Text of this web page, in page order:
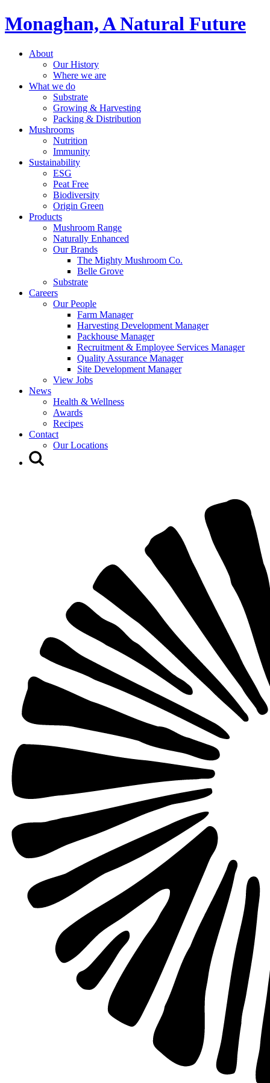
Monaghan, A Natural Future
About
Our History
Where we are
What we do
Substrate
Growing & Harvesting
Packing & Distribution
Mushrooms
Nutrition
Immunity
Sustainability
ESG
Peat Free
Biodiversity
Origin Green
Products
Mushroom Range
Naturally Enhanced
Our Brands
The Mighty Mushroom Co.
Belle Grove
Substrate
Careers
Our People
Farm Manager
Harvesting Development Manager
Packhouse Manager
Recruitment & Employee Services Manager
Quality Assurance Manager
Site Development Manager
View Jobs
News
Health & Wellness
Awards
Recipes
Contact
Our Locations